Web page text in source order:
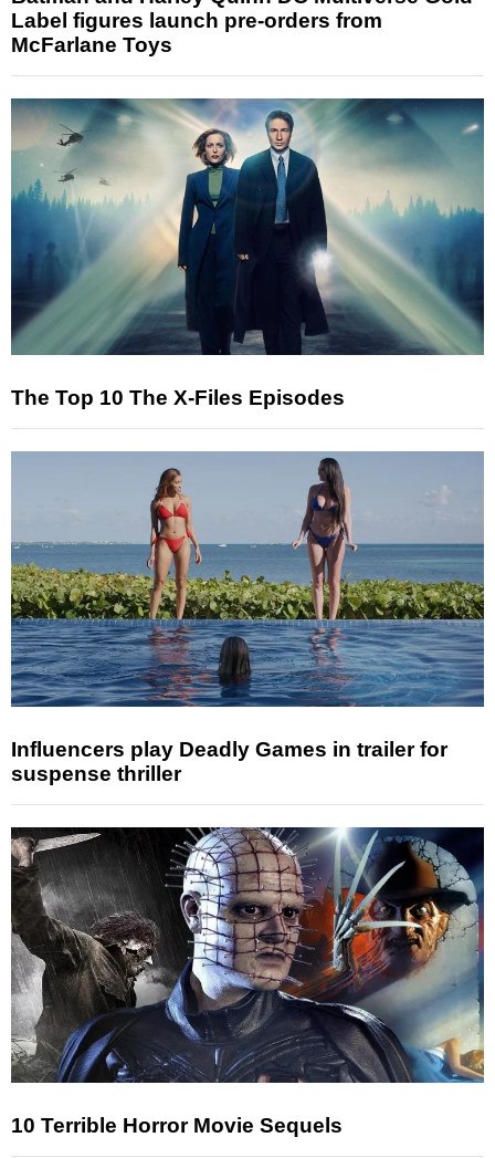
Label figures launch pre-orders from
McFarlane Toys
The Top 10 The X-Files Episodes
Influencers play Deadly Games in trailer for
suspense thriller
10 Terrible Horror Movie Sequels